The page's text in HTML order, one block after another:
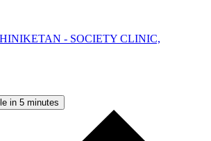
- SOCIETY CLINIC,
in 5 minutes